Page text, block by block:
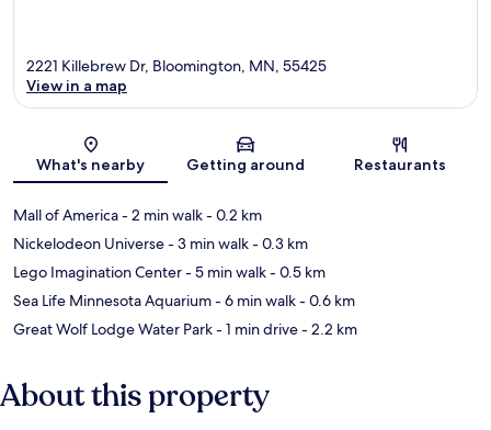
Map
2221 Killebrew Dr, Bloomington, MN, 55425
View in a map
What's nearby Getting around Restaurants
Mall of America- 2 min walk- 0.2 km
Nickelodeon Universe- 3 min walk- 0.3 km
Lego Imagination Center- 5 min walk- 0.5 km
Sea Life Minnesota Aquarium- 6 min walk- 0.6 km
Great Wolf Lodge Water Park- 1 min drive- 2.2 km
About this property